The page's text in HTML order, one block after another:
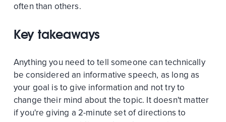
often than others.
Key takeaways
Anything you need to tell someone can technically
be considered an informative speech, as long as
your goal is to give information and not try to
change their mind about the topic. It doesn't matter
if you're giving a 2-minute set of directions to